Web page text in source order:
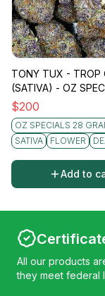
TONY TUX - TROP
(SATIVA) - OZ
$200
OZ SPECIALS 28
SATIVA
FLOWER
Add to
All our products
they meet federal